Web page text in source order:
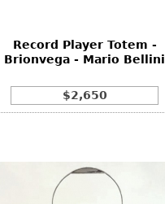
Record Player Totem -
Brionvega - Mario Bellini
$2,650